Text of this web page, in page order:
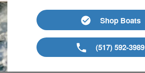
Shop Boats
(517) 592-3989